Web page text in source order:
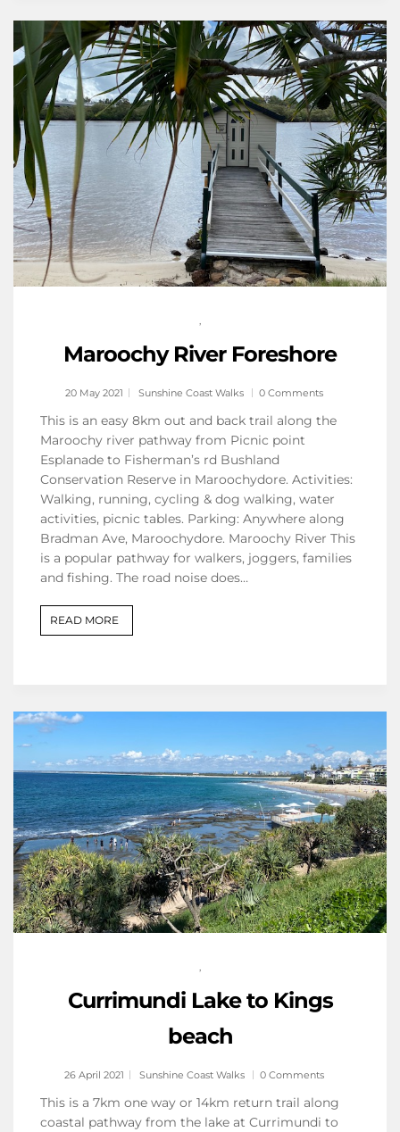
,
Maroochy River Foreshore
20 May 2021 Sunshine Coast Walks 0 Comments
This is an easy 8km out and back trail along the
Maroochy river pathway from Picnic point
Esplanade to Fisherman’s rd Bushland
Conservation Reserve in Maroochydore. Activities:
Walking, running, cycling & dog walking, water
activities, picnic tables. Parking: Anywhere along
Bradman Ave, Maroochydore. Maroochy River This
is a popular pathway for walkers, joggers, families
and fishing. The road noise does…
READ MORE
,
Currimundi Lake to Kings
beach
26 April 2021 Sunshine Coast Walks 0 Comments
This is a 7km one way or 14km return trail along
coastal pathway from the lake at Currimundi to